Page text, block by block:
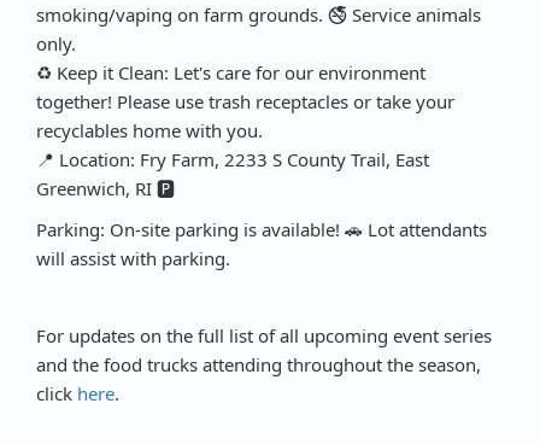
smoking/vaping on farm grounds. 🚭 Service animals
only.
♻️ Keep it Clean: Let's care for our environment
together! Please use trash receptacles or take your
recyclables home with you.
📍 Location: Fry Farm, 2233 S County Trail, East
Greenwich, RI 🅿️
Parking: On-site parking is available! 🚗 Lot attendants
will assist with parking.
For updates on the full list of all upcoming event series
and the food trucks attending throughout the season,
click here.